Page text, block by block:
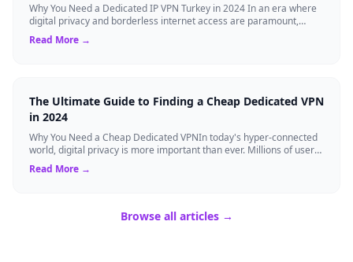
Why You Need a Dedicated IP VPN Turkey in 2024 In an era where
digital privacy and borderless internet access are paramount,
Virtual Private Networks ...
Read More →
The Ultimate Guide to Finding a Cheap Dedicated VPN
in 2024
Why You Need a Cheap Dedicated VPNIn today's hyper-connected
world, digital privacy is more important than ever. Millions of users
rely on Virtual Pri...
Read More →
Browse all articles →